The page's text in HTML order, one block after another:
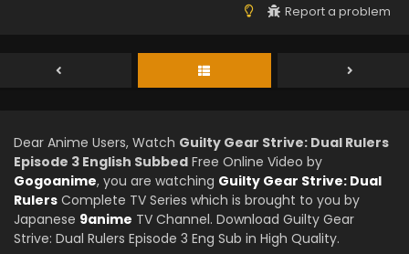
Report a problem
Dear Anime Users, Watch Guilty Gear Strive: Dual Rulers
Episode 3 English Subbed Free Online Video by
Gogoanime, you are watching Guilty Gear Strive: Dual
Rulers Complete TV Series which is brought to you by
Japanese 9anime TV Channel. Download Guilty Gear
Strive: Dual Rulers Episode 3 Eng Sub in High Quality.